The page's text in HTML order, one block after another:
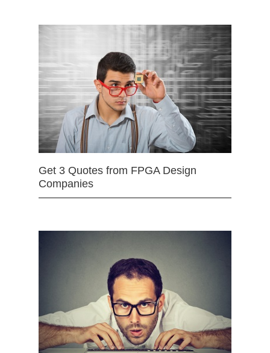
Get 3 Quotes from FPGA Design
Companies